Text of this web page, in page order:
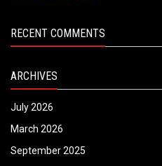
RECENT COMMENTS
ARCHIVES
July 2026
March 2026
September 2025